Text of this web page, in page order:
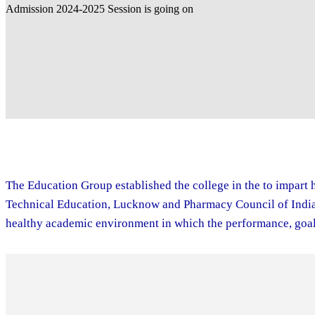
The Education Group established the college in the to
Technical Education, Lucknow and Pharmacy Council of
healthy academic environment in which the performance,